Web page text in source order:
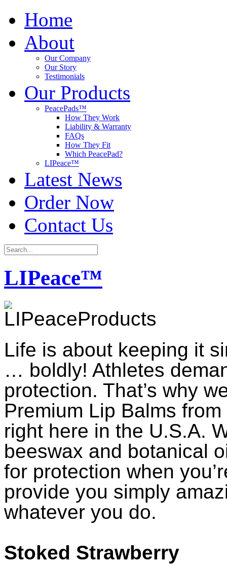
Home
About
Our Company
Our Story
Testimonials
Our Products
PeacePads™
How They Work
Liability & Warranty
FAQs
How They Fit
Which PeacePad?
LIPeace™
Latest News
Order Now
Contact Us
LIPeace™
Life is about keeping it
… boldly! Athletes
protection. That’s why
Premium Lip Balms
right here in the U.S.A.
beeswax and botanical
for protection when
provide you simply
whatever you do.
Stoked Strawberry